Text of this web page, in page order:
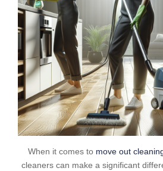
When it comes to move out
cleaners can make a significant